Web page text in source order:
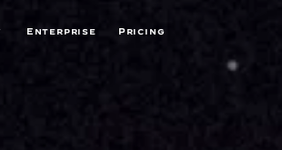
Enterprise Pricing